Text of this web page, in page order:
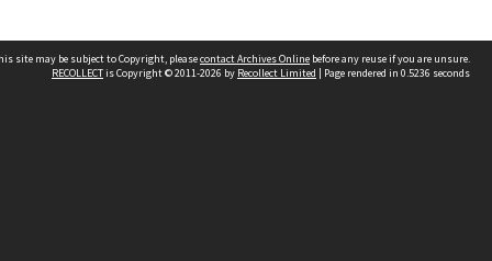
site may be subject to Copyright, pleasecontact Archives Online before any reuse if you are unsure.
RECOLLECTis Copyright © 2011-2026 by Recollect Limited | Page rendered in 0.5236 seconds